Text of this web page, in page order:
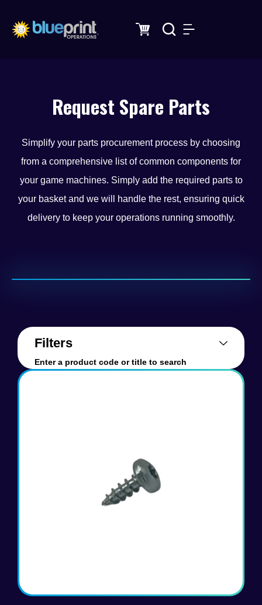
Request Spare Parts
Simplify your parts procurement process by choosing
from a comprehensive list of common components for
your game machines. Simply add the required parts to
your basket and we will handle the rest, ensuring quick
delivery to keep your operations running smoothly.
Filters
Enter a product code or title to search